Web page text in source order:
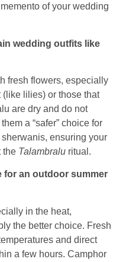
of your wedding
wedding outfits like
fresh flowers, especially
lilies) or those that
are dry and do not
a “safer” choice for
ensuring your
the Talambralu ritual.
for an outdoor summer
in the heat,
the better choice. Fresh
and direct
a few hours. Camphor